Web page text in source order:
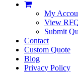
My
View
Submit
Contact
Custom Quote
Blog
Privacy Policy